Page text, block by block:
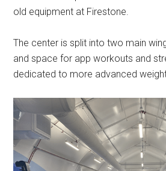
old equipment at Firestone.
The center is split into two main
and space for app workouts and
dedicated to more advanced